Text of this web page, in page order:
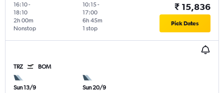
16:10-
18:10
Nonstop
2h 00m
10:15-
17:00
1 stop
6h 45m
₹ 15,836
Pick Dates
TRZ BOM
Sun 13/9
Sun 20/9